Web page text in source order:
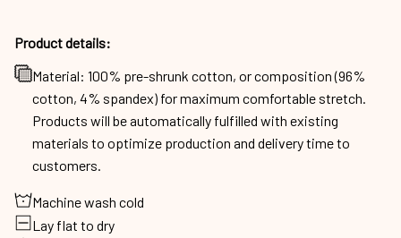
Product details:
Material: 100% pre-shrunk cotton, or composition (96%
cotton, 4% spandex) for maximum comfortable stretch.
Products will be automatically fulfilled with existing
materials to optimize production and delivery time to
customers.
Machine wash cold
Lay flat to dry